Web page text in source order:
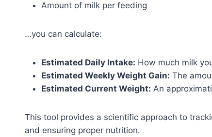
Amount of milk per feeding
…you can calculate:
Estimated Daily Intake: How much milk
Estimated Weekly Weight Gain: The
Estimated Current Weight: An
This tool provides a scientific approach to
and ensuring proper nutrition.